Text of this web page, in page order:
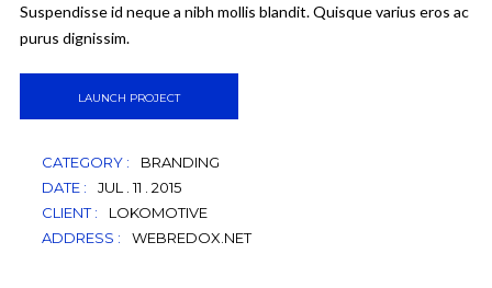
Suspendisse id neque a nibh mollis blandit. Quisque varius eros ac
purus dignissim.
LAUNCH PROJECT
CATEGORY :
BRANDING
DATE :
JUL . 11 . 2015
CLIENT :
LOKOMOTIVE
ADDRESS :
WEBREDOX.NET